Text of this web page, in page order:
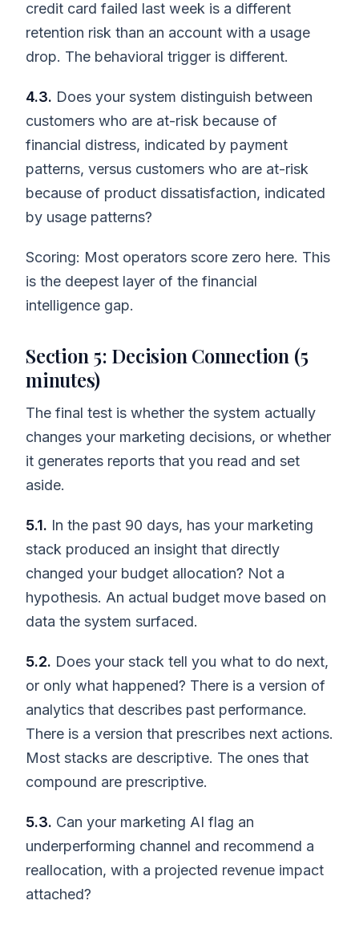
credit card failed last week is a different
retention risk than an account with a usage
drop. The behavioral trigger is different.
4.3. Does your system distinguish between
customers who are at-risk because of
financial distress, indicated by payment
patterns, versus customers who are at-risk
because of product dissatisfaction, indicated
by usage patterns?
Scoring: Most operators score zero here. This
is the deepest layer of the financial
intelligence gap.
Section 5: Decision Connection (5
minutes)
The final test is whether the system actually
changes your marketing decisions, or whether
it generates reports that you read and set
aside.
5.1. In the past 90 days, has your marketing
stack produced an insight that directly
changed your budget allocation? Not a
hypothesis. An actual budget move based on
data the system surfaced.
5.2. Does your stack tell you what to do next,
or only what happened? There is a version of
analytics that describes past performance.
There is a version that prescribes next actions.
Most stacks are descriptive. The ones that
compound are prescriptive.
5.3. Can your marketing AI flag an
underperforming channel and recommend a
reallocation, with a projected revenue impact
attached?